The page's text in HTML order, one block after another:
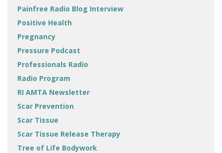
Painfree Radio Blog Interview
Positive Health
Pregnancy
Pressure Podcast
Professionals Radio
Radio Program
RI AMTA Newsletter
Scar Prevention
Scar Tissue
Scar Tissue Release Therapy
Tree of Life Bodywork